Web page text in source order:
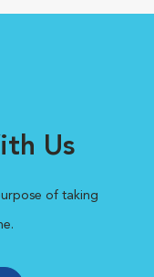
Us
of taking